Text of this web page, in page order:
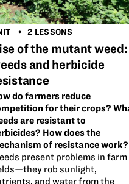
2 LESSONS
of the mutant weed:
and herbicide
do farmers reduce
for their crops?
are resistant to
How does the
of resistance work?
present problems in farm
rob sunlight,
and water from the